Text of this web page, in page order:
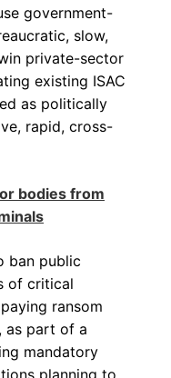
government-
slow,
private-sector
existing ISAC
as politically
rapid, cross-
bodies from
ban public
of critical
ransom
as part of a
mandatory
planning to